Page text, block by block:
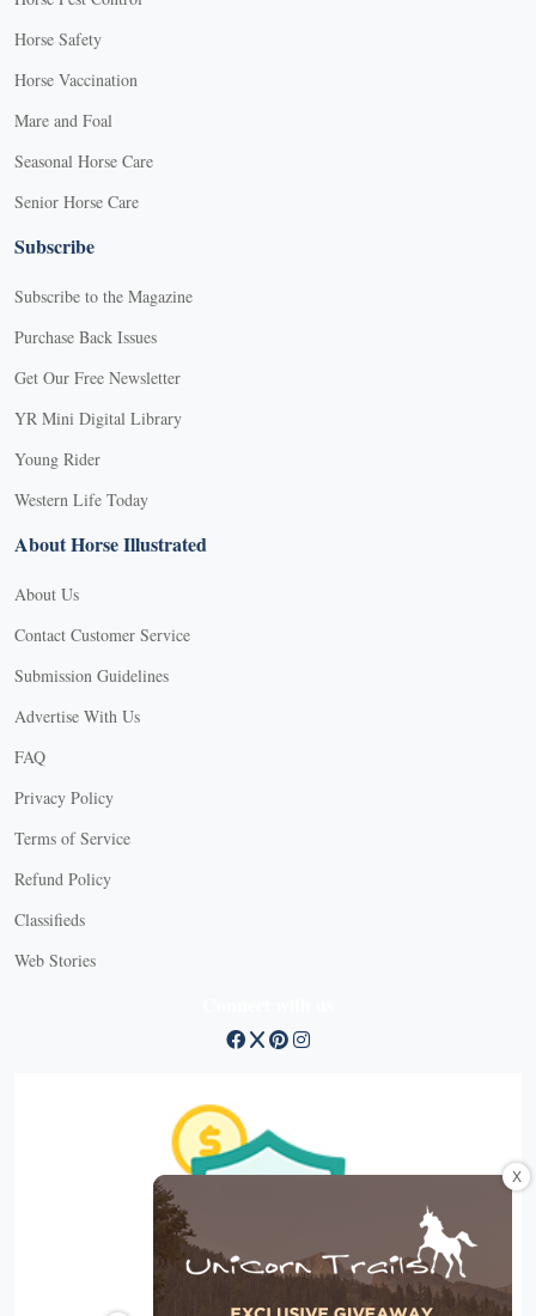
Horse Safety
Horse Vaccination
Mare and Foal
Seasonal Horse Care
Senior Horse Care
Subscribe
Subscribe to the Magazine
Purchase Back Issues
Get Our Free Newsletter
YR Mini Digital Library
Young Rider
Western Life Today
About Horse Illustrated
About Us
Contact Customer Service
Submission Guidelines
Advertise With Us
FAQ
Privacy Policy
Terms of Service
Refund Policy
Classifieds
Web Stories
X